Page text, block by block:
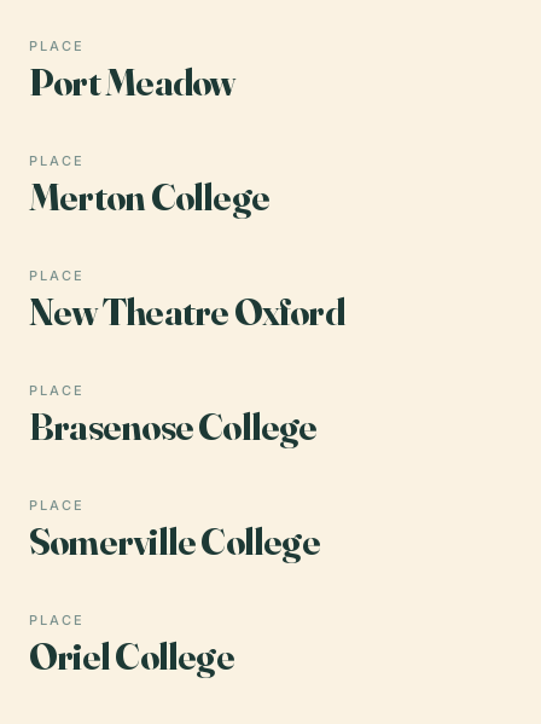
PLACE
Port Meadow
PLACE
Merton College
PLACE
New Theatre Oxford
PLACE
Brasenose College
PLACE
Somerville College
PLACE
Oriel College